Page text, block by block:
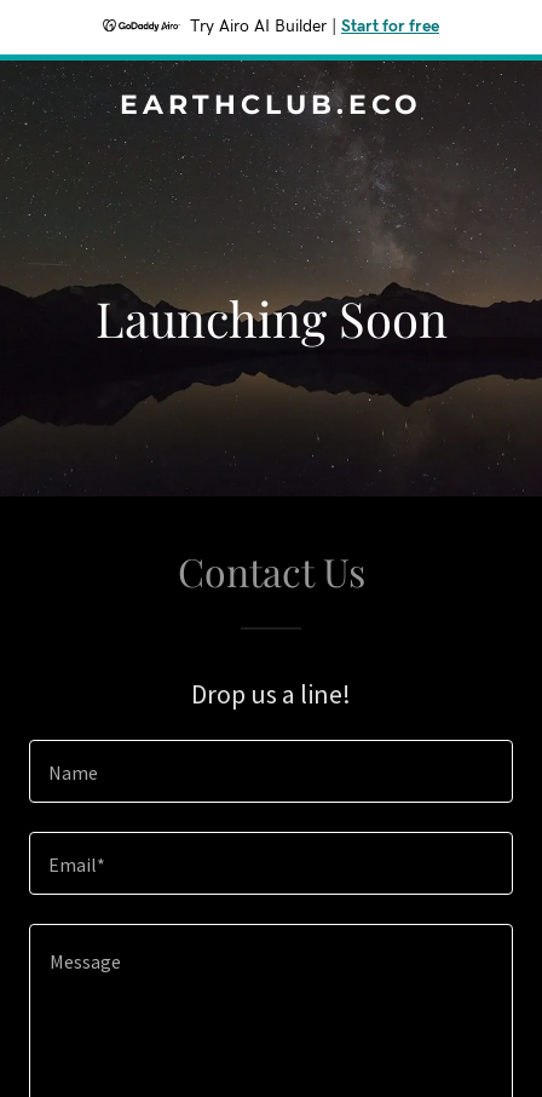
Try Airo AI Builder Start for free
EARTHCLUB.ECO
Launching Soon
Contact Us
Drop us a line!
Name
Email*